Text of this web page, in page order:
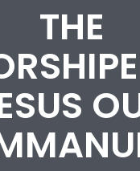
THE